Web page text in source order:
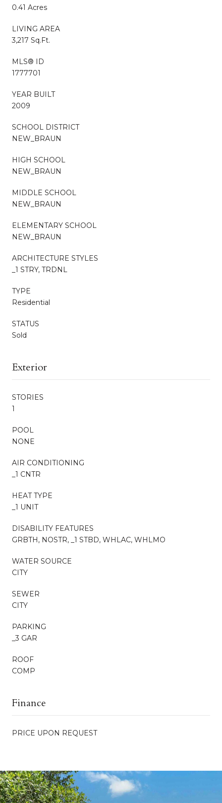
0.41 Acres
LIVING AREA
3,217 Sq.Ft.
MLS® ID
1777701
YEAR BUILT
2009
SCHOOL DISTRICT
NEW_BRAUN
HIGH SCHOOL
NEW_BRAUN
MIDDLE SCHOOL
NEW_BRAUN
ELEMENTARY SCHOOL
NEW_BRAUN
ARCHITECTURE STYLES
_1 STRY, TRDNL
TYPE
Residential
STATUS
Sold
Exterior
STORIES
1
POOL
NONE
AIR CONDITIONING
_1 CNTR
HEAT TYPE
_1 UNIT
DISABILITY FEATURES
GRBTH, NOSTR, _1 STBD, WHLAC, WHLMO
WATER SOURCE
CITY
SEWER
CITY
PARKING
_3 GAR
ROOF
COMP
Finance
PRICE UPON REQUEST